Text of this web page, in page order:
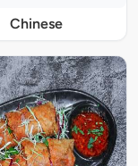
Chinese